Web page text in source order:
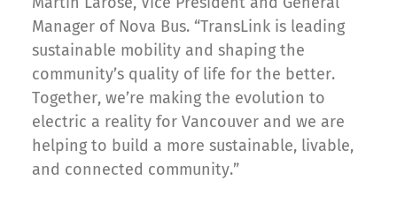
Manager of Nova Bus. “TransLink is leading
sustainable mobility and shaping the
community’s quality of life for the better.
Together, we’re making the evolution to
electric a reality for Vancouver and we are
helping to build a more sustainable, livable,
and connected community.”